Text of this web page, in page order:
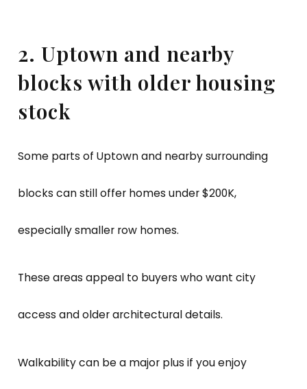
2. Uptown and nearby
blocks with older housing
stock
Some parts of Uptown and nearby surrounding
blocks can still offer homes under $200K,
especially smaller row homes.
These areas appeal to buyers who want city
access and older architectural details.
Walkability can be a major plus if you enjoy